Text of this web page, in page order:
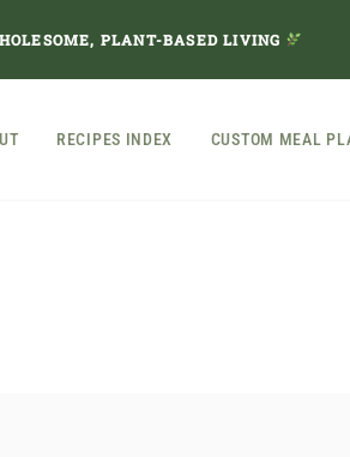
PLANT-BASED LIVING
RECIPES INDEX CUSTOM MEAL